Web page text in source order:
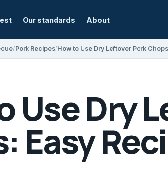
Our standards About
Pork Recipes
Use Dry
Easy